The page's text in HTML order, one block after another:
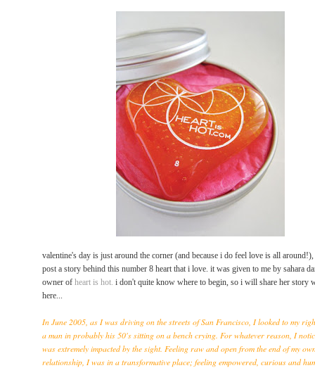
valentine's day is just around the corner (and because i do feel love is all
post a story behind this number 8 heart that i love. it was given to me by sahara
owner of heart is hot. i don't quite know where to begin, so i will share her story
here...
In June 2005, as I was driving on the streets of San Francisco, I looked to my
a man in probably his 50's sitting on a bench crying. For whatever reason, I
was extremely impacted by the sight. Feeling raw and open from the end of my
relationship, I was in a transformative place; feeling empowered, curious and